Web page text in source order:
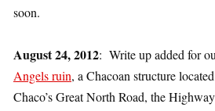
soon.
August 24, 2012: Write up added for
Angels ruin, a Chacoan structure
Chaco’s Great North Road, the